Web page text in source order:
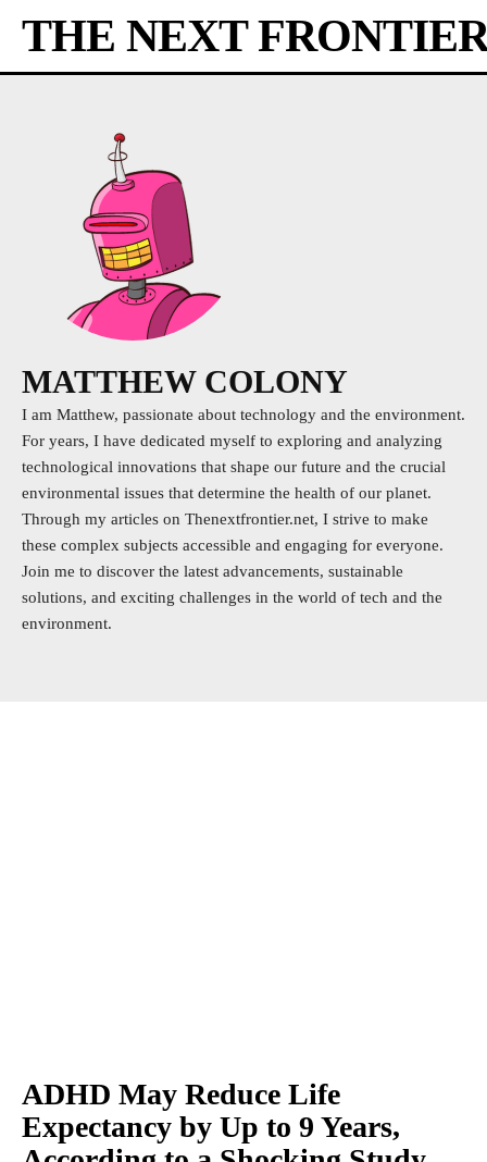
THE NEXT
MATTHEW COLONY
I am Matthew, passionate about technology and the environment.
For years, I have dedicated myself to exploring and analyzing
technological innovations that shape our future and the crucial
environmental issues that determine the health of our planet.
Through my articles on Thenextfrontier.net, I strive to make
these complex subjects accessible and engaging for everyone.
Join me to discover the latest advancements, sustainable
solutions, and exciting challenges in the world of tech and the
environment.
ADHD May Reduce Life
Expectancy by Up to 9 Years,